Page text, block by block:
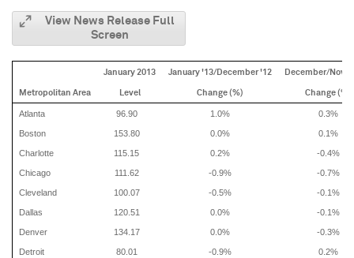
View News Release Full
Screen
January 2013 January '13/December '12 December/
Metropolitan Area Level Change (%) Change (%)
Atlanta 96.90 1.0% 0.3%
Boston 153.80 0.0% 0.1%
Charlotte 115.15 0.2% -0.4%
Chicago 111.62 -0.9% -0.7%
Cleveland 100.07 -0.5% -0.1%
Dallas 120.51 0.0% -0.1%
Denver 134.17 0.0% -0.3%
Detroit 80.01 -0.9% 0.2%